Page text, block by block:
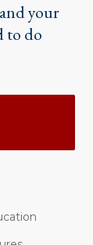
your
to do